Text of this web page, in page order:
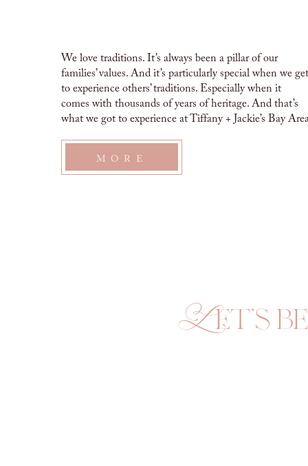
We love traditions. It’s always been a pillar of our
families’ values. And it’s particularly special when we get
to experience others’ traditions. Especially when it
comes with thousands of years of heritage. And that’s
what we got to experience at Tiffany + Jackie’s Bay
MORE
Let's